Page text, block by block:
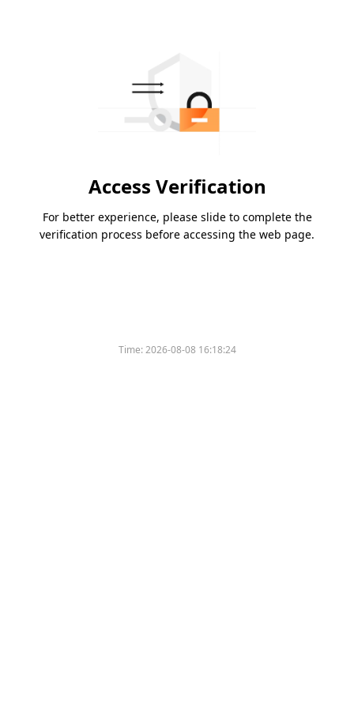
Access Verification
For better experience, please slide to complete the
verification process before accessing the web page.
Time:2026-08-08 16:18:24